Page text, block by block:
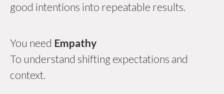
good intentions into repeatable results.
You need Empathy
To understand shifting expectations and
context.